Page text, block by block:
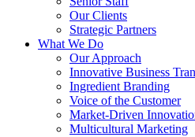
Our Clients
Strategic Partners
What We Do
Our Approach
Innovative Business
Ingredient Branding
Voice of the Customer
Market-Driven
Multicultural Marketing